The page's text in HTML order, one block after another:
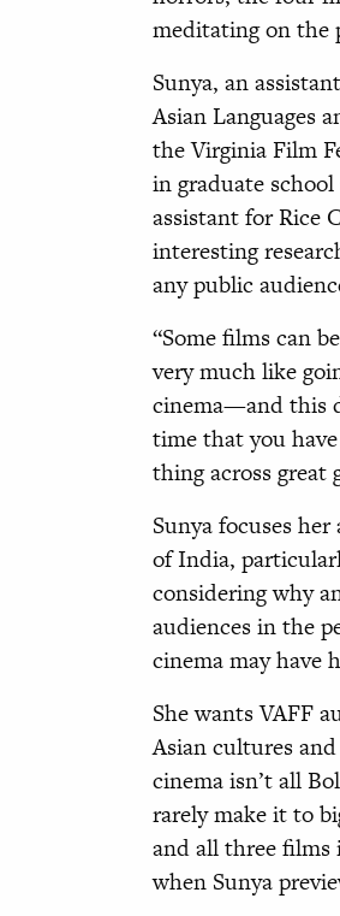
meditating on the
Sunya, an
Asian Languages
the Virginia Film
in graduate
assistant for Rice
interesting
any public
“Some films can
very much like
cinema—and this
time that you
thing across great
Sunya focuses
of India,
considering why
audiences in the
cinema may have
She wants VAFF
Asian cultures
cinema isn’t all
rarely make it to
and all three films
when Sunya